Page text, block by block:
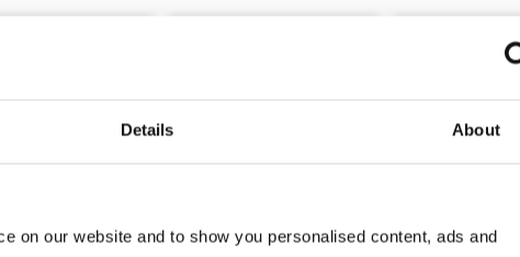
Details About
on our website and to show you personalised content, ads and